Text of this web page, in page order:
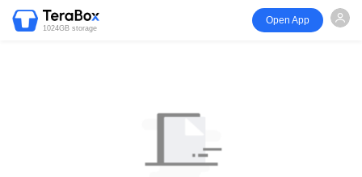
1024GB storage
Open App